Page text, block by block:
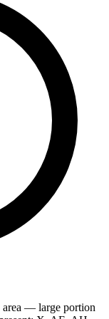
area — large portion